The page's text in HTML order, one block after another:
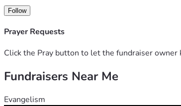
Follow
Prayer Requests
Click the Pray button to let the fundraiser owner
Fundraisers Near Me
Evangelism